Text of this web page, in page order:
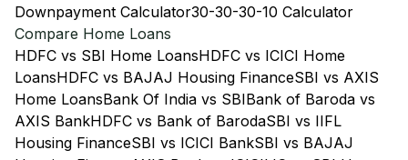
Downpayment Calculator30-30-30-10 Calculator
Compare Home Loans
HDFC vs SBI Home LoansHDFC vs ICICI Home
LoansHDFC vs BAJAJ Housing FinanceSBI vs AXIS
Home LoansBank Of India vs SBIBank of Baroda vs
AXIS BankHDFC vs Bank of BarodaSBI vs IIFL
Housing FinanceSBI vs ICICI BankSBI vs BAJAJ